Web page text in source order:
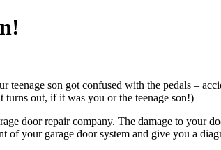
teenage son got confused with the pedals –
out, if it was you or the teenage son!)
door repair company. The damage to your
of your garage door system and give you a